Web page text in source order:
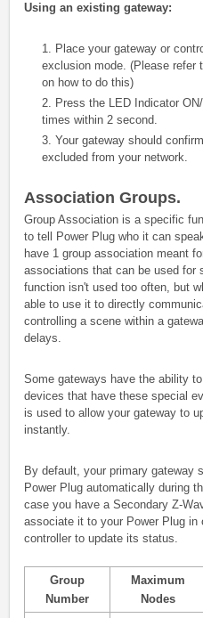
Using an existing gateway:
1. Place your gateway or
exclusion mode. (Please refer
on how to do this)
2. Press the LED Indicator
times within 2 second.
3. Your gateway should
excluded from your network.
Association Groups.
Group Association is a specific
to tell Power Plug who it can
have 1 group association meant
associations that can be used for
function isn't used too often, but
able to use it to directly
controlling a scene within a
delays.
Some gateways have the ability
devices that have these special
is used to allow your gateway to
instantly.
By default, your primary gateway
Power Plug automatically during
case you have a Secondary Z-
associate it to your Power Plug in
controller to update its status.
Group
Number
Maximum
Nodes